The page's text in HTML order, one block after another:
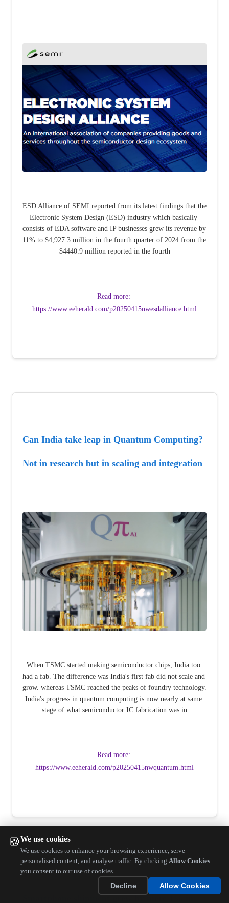
🍪We use cookies
We use cookies to enhance your browsing experience, serve
personalised content, and analyse traffic. By clicking Allow Cookies
you consent to our use of cookies.
Decline
Allow Cookies
ESD Alliance of SEMI reported from its latest findings that the
Electronic System Design (ESD) industry which basically
consists of EDA software and IP businesses grew its revenue by
11% to $4,927.3 million in the fourth quarter of 2024 from the
$4440.9 million reported in the fourth
Read more:
https://www.eeherald.com/p20250415nwesdalliance.html
Can India take leap in Quantum Computing?
Not in research but in scaling and integration
When TSMC started making semiconductor chips, India too
had a fab. The difference was India's first fab did not scale and
grow. whereas TSMC reached the peaks of foundry technology.
India's progress in quantum computing is now nearly at same
stage of what semiconductor IC fabrication was in
Read more:
https://www.eeherald.com/p20250415nwquantum.html
Smartphone shipment grew by mere 1% in